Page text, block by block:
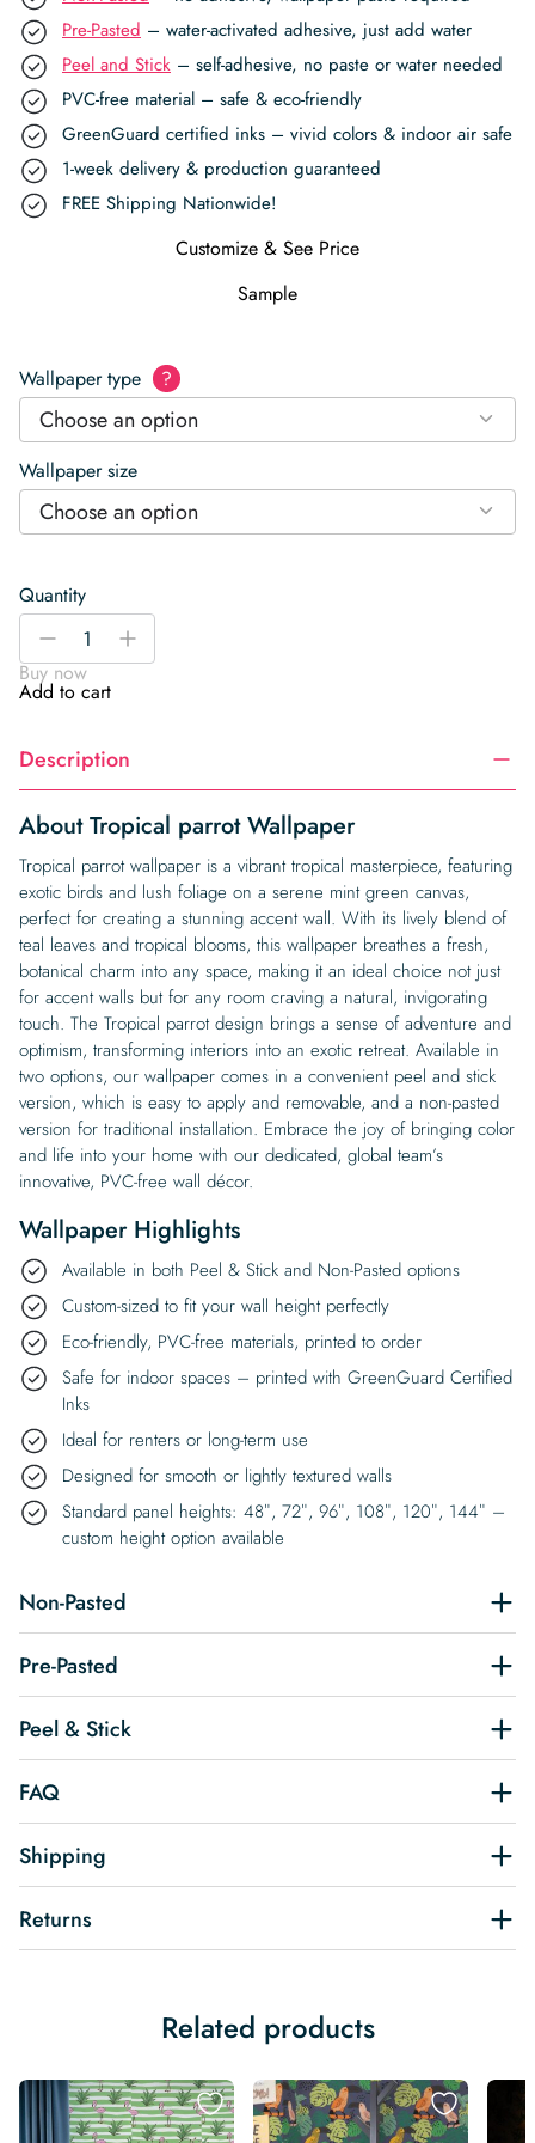
Pre-Pasted – water-activated adhesive, just add water
Peel and Stick – self-adhesive, no paste or water needed
PVC-free material – safe & eco-friendly
GreenGuard certified inks – vivid colors & indoor air safe
1-week delivery & production guaranteed
FREE Shipping Nationwide!
Customize & See Price
Sample
Wallpaper type ?
Choose an option
Wallpaper size
Choose an option
Quantity
Tropical
Wallpaper
quantity
-
+
Buy now
Add to cart
Description
About Tropical parrot Wallpaper
Tropical parrot wallpaper is a vibrant tropical masterpiece, featuring
exotic birds and lush foliage on a serene mint green canvas,
perfect for creating a stunning accent wall. With its lively blend of
teal leaves and tropical blooms, this wallpaper breathes a fresh,
botanical charm into any space, making it an ideal choice not just
for accent walls but for any room craving a natural, invigorating
touch. The Tropical parrot design brings a sense of adventure and
optimism, transforming interiors into an exotic retreat. Available in
two options, our wallpaper comes in a convenient peel and stick
version, which is easy to apply and removable, and a non-pasted
version for traditional installation. Embrace the joy of bringing color
and life into your home with our dedicated, global team’s
innovative, PVC-free wall décor.
Wallpaper Highlights
Available in both Peel & Stick and Non-Pasted options
Custom-sized to fit your wall height perfectly
Eco-friendly, PVC-free materials, printed to order
Safe for indoor spaces – printed with GreenGuard Certified
Inks
Ideal for renters or long-term use
Designed for smooth or lightly textured walls
Standard panel heights: 48″, 72″, 96″, 108″, 120″, 144″ –
custom height option available
Non-Pasted
Pre-Pasted
Peel & Stick
FAQ
Shipping
Returns
Related products